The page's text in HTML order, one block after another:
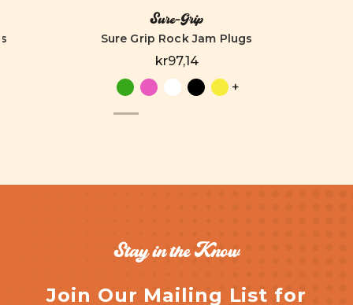
Sure-Grip
Sure Grip Rock Jam Plugs
kr97,14
+
Stay in the Know
Join Our Mailing List for